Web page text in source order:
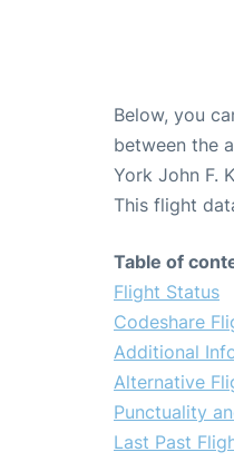
Below, you
between the
York John F.
This flight
Table of
Flight Status
Codeshare
Additional
Alternative
Punctuality
Last Past